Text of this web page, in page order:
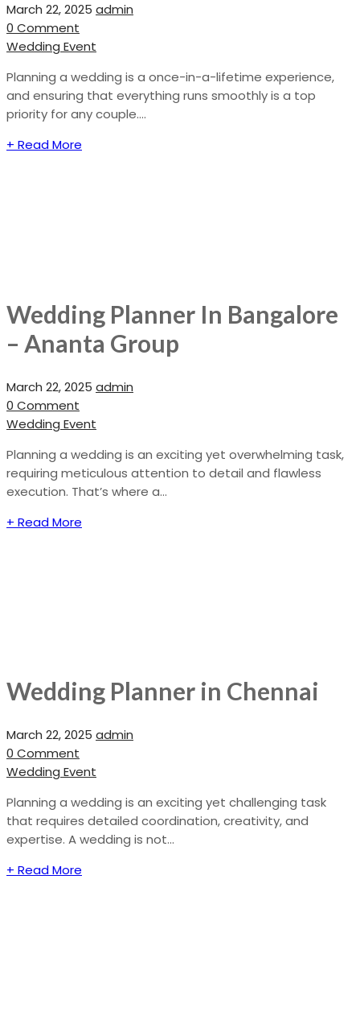
March 22, 2025 admin
0 Comment
Wedding Event
Planning a wedding is a once-in-a-lifetime experience,
and ensuring that everything runs smoothly is a top
priority for any couple....
+ Read More
Wedding Planner In Bangalore
– Ananta Group
March 22, 2025 admin
0 Comment
Wedding Event
Planning a wedding is an exciting yet overwhelming task,
requiring meticulous attention to detail and flawless
execution. That’s where a...
+ Read More
Wedding Planner in Chennai
March 22, 2025 admin
0 Comment
Wedding Event
Planning a wedding is an exciting yet challenging task
that requires detailed coordination, creativity, and
expertise. A wedding is not...
+ Read More